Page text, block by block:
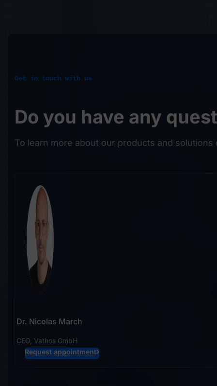
Get in touch with us
Do you have any
To learn more about our products and
Dr. Nicolas March
CEO, Vathos GmbH
Request appointment